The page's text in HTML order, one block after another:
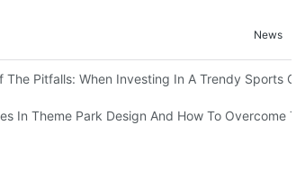
News
13,000-Square-Meter Wuhan Modoqi
The Pitfalls: When Investing In A Trendy Sports
In Theme Park Design And How To Overcome